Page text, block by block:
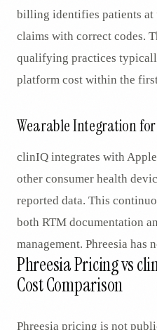
billing identifies patients at
claims with correct codes.
qualifying practices
platform cost within the
Wearable Integration
clinIQ integrates with
other consumer health
reported data. This
both RTM documentation
management. Phreesia has
Phreesia Pricing vs
Cost Comparison
Phreesia pricing is not